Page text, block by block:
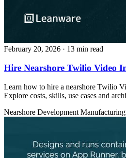
February 20, 2026 · 13 min read
Hire Nearshore Twilio Video
Learn how to hire a nearshore Twilio
Explore costs, skills, use cases and
Nearshore Development Manufacturing